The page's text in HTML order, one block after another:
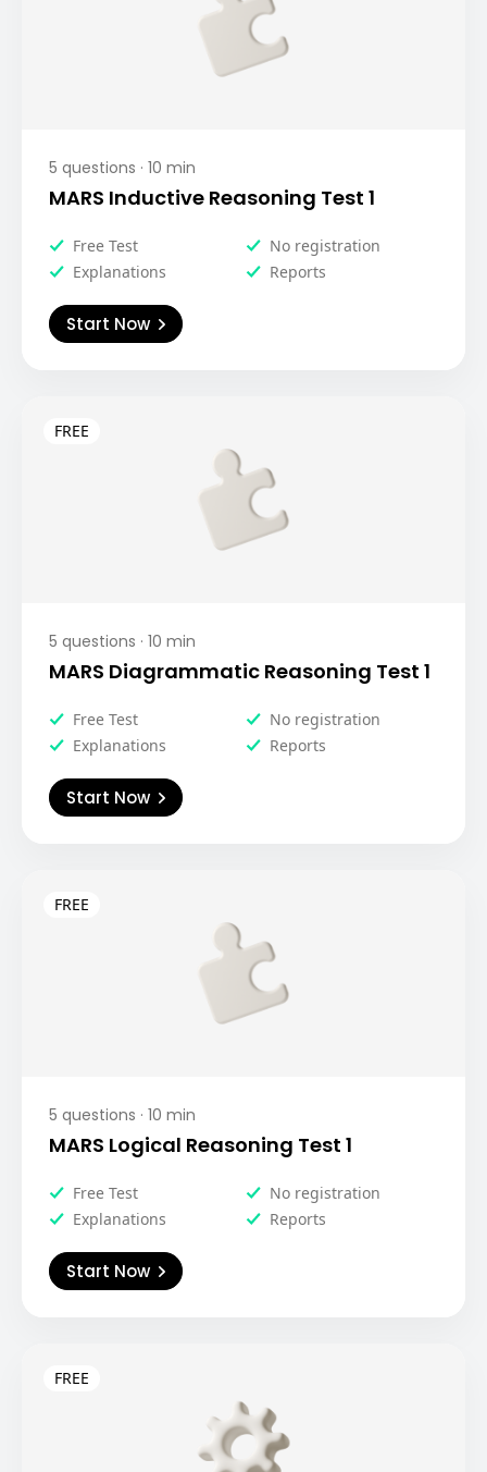
5 questions · 10 min
MARS Inductive Reasoning Test 1
Free Test
No registration
Explanations
Reports
Start Now
5 questions · 10 min
MARS Diagrammatic Reasoning Test 1
Free Test
No registration
Explanations
Reports
Start Now
5 questions · 10 min
MARS Logical Reasoning Test 1
Free Test
No registration
Explanations
Reports
Start Now